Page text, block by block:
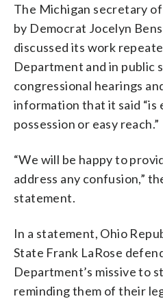
The Michigan secretary
by Democrat Jocelyn
discussed its work
Department and in public
congressional hearings
information that it said “is
possession or easy reach.”
“We will be happy to
address any confusion,”
statement.
In a statement, Ohio
State Frank LaRose
Department’s missive to
reminding them of their